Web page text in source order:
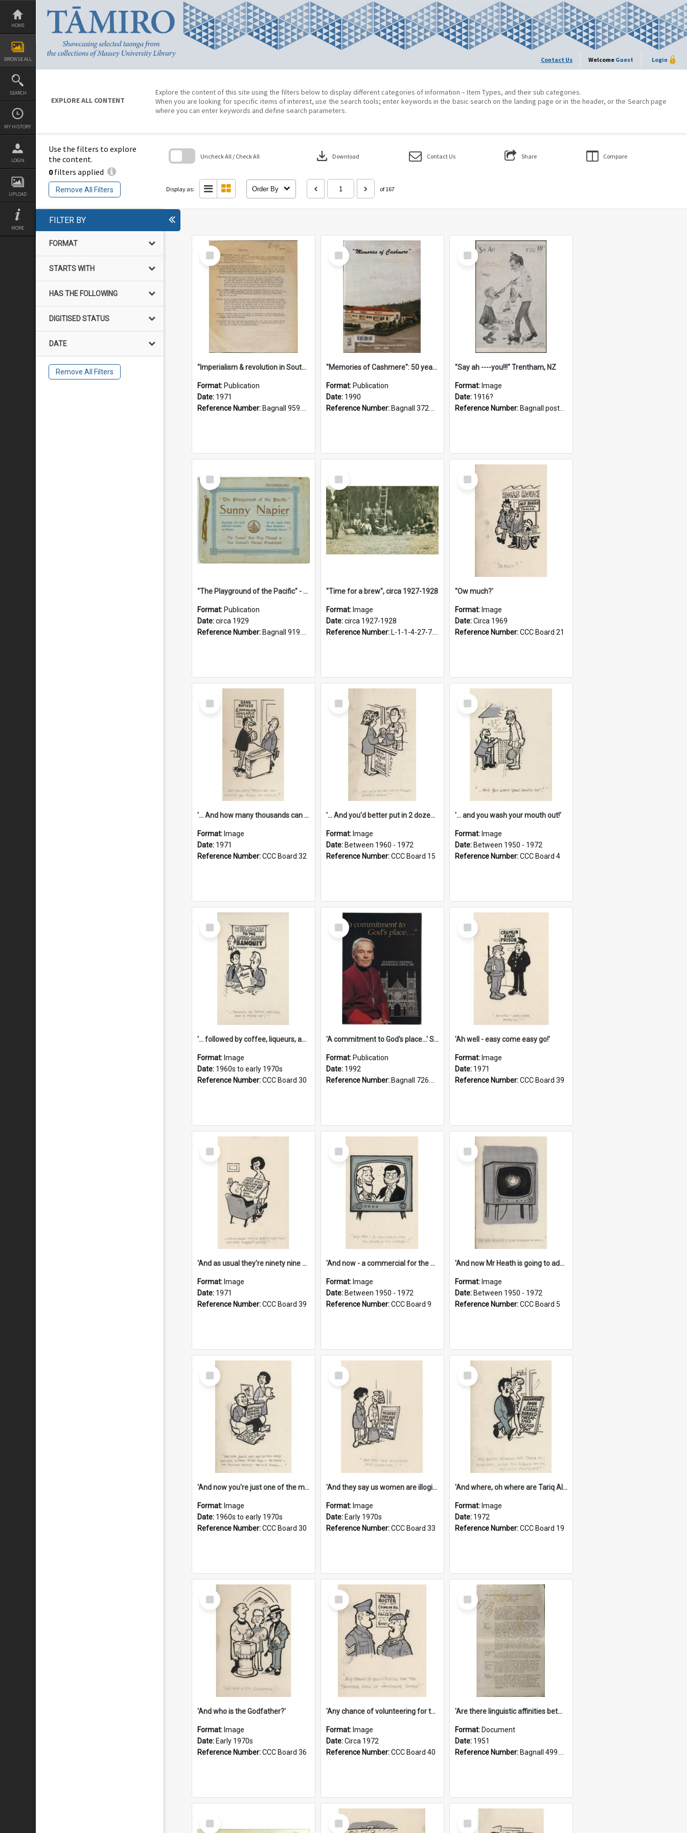
Skip
content
HOME
BROWSE ALL
SEARCH
MY HISTORY
LOGIN
UPLOAD
MORE
Contact Us Welcome Guest Login
EXPLORE ALL CONTENT
Explore the content of this site using the filters below to display different categories of information – Item Types, and their sub categories.
When you are looking for specific items of interest, use the search tools; enter keywords in the basic search on the landing page or in the header, or the Search page
where you can enter keywords and define search parameters.
Use the filters to explore
the content.
0filters applied
Remove All Filters
Uncheck All / Check All download Download Contact Us Share Compare
Display as: Order By of 167
FILTER BY
FORMAT
STARTS WITH
HAS THE FOLLOWING
DIGITISED STATUS
DATE
Remove All Filters
Select
Item
"Imperialism & revolution in South-east Asia": a contribution to discussion in the anti-war movement
Format: Publication
Date: 1971
Reference Number: Bagnall 959.70433 Imp
Select
Item
"Memories of Cashmere": 50 years of Cashmere Avenue School, 1940-1990
Format: Publication
Date: 1990
Reference Number: Bagnall 372.99341 Mem
Select
Item
"Say ah ----you!!!" Trentham, NZ
Format: Image
Date: 1916?
Reference Number: Bagnall postcard collection
Select
Item
"The Playground of the Pacific" - Sunny Napier
Format: Publication
Date:circa 1929
Reference Number: Bagnall 919.3467 Pla
Select
Item
"Time for a brew", circa 1927-1928
Format: Image
Date:circa 1927-1928
Reference Number: L-1-1-4-27-7.17
Select
Item
''Ow much?'
Format: Image
Date:Circa 1969
Reference Number:CCC Board 21
Select
Item
'... And how many thousands can we lend you today, Mr Ackers?'
Format: Image
Date: 1971
Reference Number:CCC Board 32
Select
Item
'... And you'd better put in 2 dozen candles again!'
Format: Image
Date: Between 1960 - 1972
Reference Number:CCC Board 15
Select
Item
'... and you wash your mouth out!'
Format: Image
Date: Between 1950 - 1972
Reference Number:CCC Board 4
Select
Item
'... followed by coffee, liqueurs, and a punch-up!'
Format: Image
Date: 1960s to early 1970s
Reference Number:CCC Board 30
Select
Item
'A commitment to God's place...' St Joseph's Cathedral restoration appeal, 1992
Format: Publication
Date: 1992
Reference Number: Bagnall 726.6099392 Com
Select
Item
'Ah well - easy come easy go!'
Format: Image
Date: 1971
Reference Number:CCC Board 39
Select
Item
'And as usual they're ninety nine point nine nine percent wrong!'
Format: Image
Date: 1971
Reference Number:CCC Board 39
Select
Item
'And now - a commercial for the News of the World..!'
Format: Image
Date: Between 1950 - 1972
Reference Number:CCC Board 9
Select
Item
'And now Mr Heath is going to address the nation'
Format: Image
Date: Between 1950 - 1972
Reference Number:CCC Board 5
Select
Item
'And now you're just one of the many who owe so much to the few - the Bank - the Building Society - the H.P. People...'
Format: Image
Date: 1960s to early 1970s
Reference Number:CCC Board 30
Select
Item
'And they say us women are illogical!'
Format: Image
Date: Early 1970s
Reference Number:CCC Board 33
Select
Item
'And where, oh where are Tariq Ali, Peter Hain, Uncle Tom Cobley and all our little protesters!'
Format: Image
Date: 1972
Reference Number:CCC Board 19
Select
Item
'And who is the Godfather?'
Format: Image
Date: Early 1970s
Reference Number:CCC Board 36
Select
Item
'Any chance of volunteering for the tropical hell of Honduras, Sarge?'
Format: Image
Date:Circa 1972
Reference Number:CCC Board 40
Select
Item
'Are there linguistic affinities between Maori and Kannada?' some reflections by V. Lakshmi Pathy of New Zealand
Format: Document
Date: 1951
Reference Number: Bagnall 499.4422494814 Pat
Select
Item
Select
Item
Select
Item